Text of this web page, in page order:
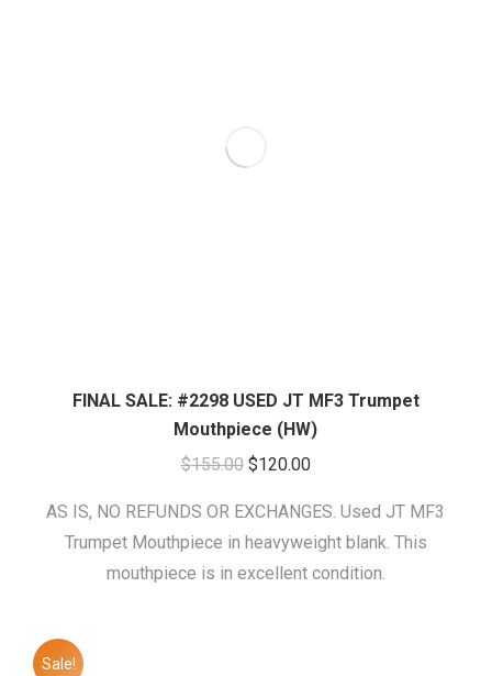
FINAL SALE: #2298 USED JT MF3 Trumpet
Mouthpiece (HW)
$155.00 Original
was:
$155.00.
$120.00Current
is:
$120.00.
AS IS, NO REFUNDS OR EXCHANGES. Used JT MF3
Trumpet Mouthpiece in heavyweight blank. This
mouthpiece is in excellent condition.
Sale!